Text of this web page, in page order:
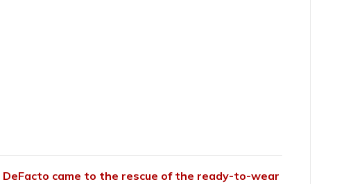
DeFacto came to the rescue of the ready-to-wear